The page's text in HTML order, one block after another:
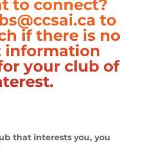
to connect?
to
if there is no
information
your club of
that interests you, you